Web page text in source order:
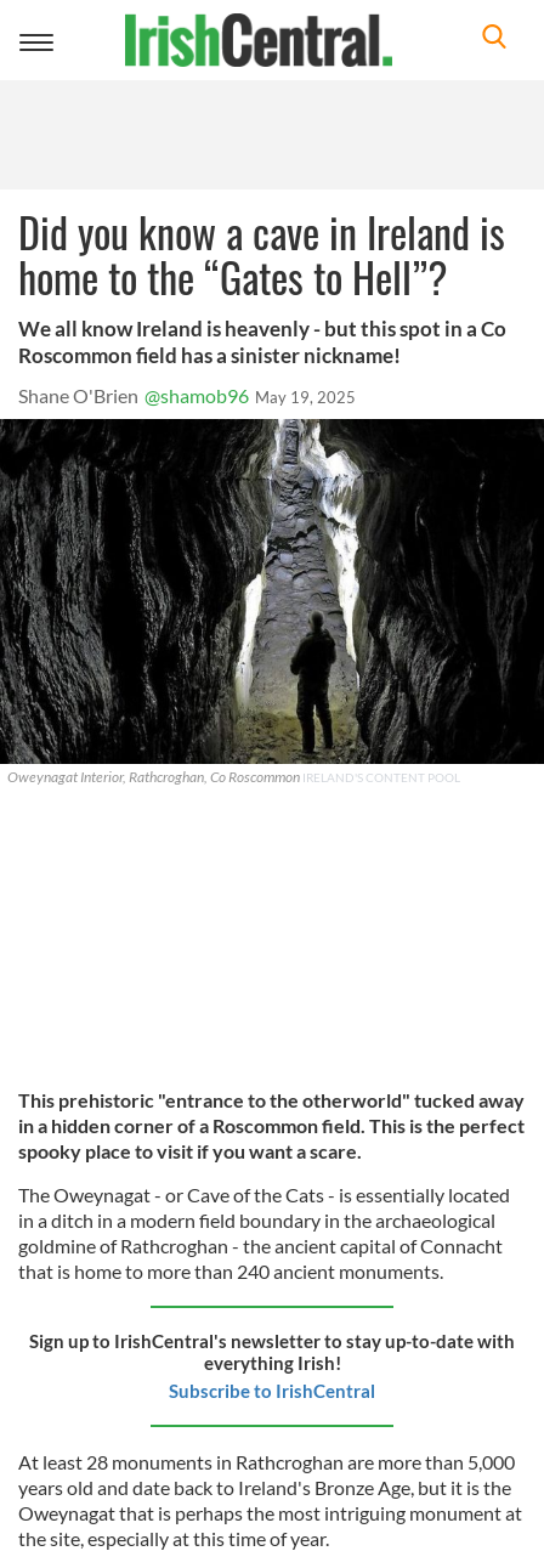
Toggle
Did you know a cave in Ireland is
home to the “Gates to Hell”?
We all know Ireland is heavenly - but this spot in a Co
Roscommon field has a sinister nickname!
Shane O'Brien @shamob96 May 19, 2025
Oweynagat Interior, Rathcroghan, Co Roscommon IRELAND'S CONTENT POOL
This prehistoric "entrance to the otherworld" tucked away
in a hidden corner of a Roscommon field. This is the perfect
spooky place to visit if you want a scare.
The Oweynagat - or Cave of the Cats - is essentially located
in a ditch in a modern field boundary in the archaeological
goldmine of Rathcroghan - the ancient capital of Connacht
that is home to more than 240 ancient monuments.
Sign up to IrishCentral's newsletter to stay up-to-date with
everything Irish!
Subscribe to IrishCentral
At least 28 monuments in Rathcroghan are more than 5,000
years old and date back to Ireland's Bronze Age, but it is the
Oweynagat that is perhaps the most intriguing monument at
the site, especially at this time of year.